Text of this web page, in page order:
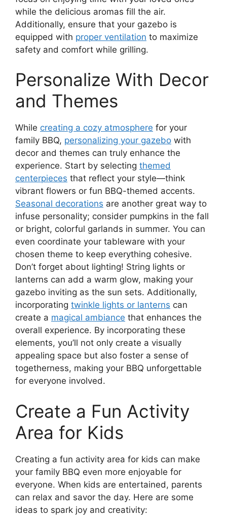
while the delicious aromas fill the air.
Additionally, ensure that your gazebo is
equipped with proper ventilation to maximize
safety and comfort while grilling.
Personalize With Decor
and Themes
While creating a cozy atmosphere for your
family BBQ, personalizing your gazebo with
decor and themes can truly enhance the
experience. Start by selecting themed
centerpieces that reflect your style—think
vibrant flowers or fun BBQ-themed accents.
Seasonal decorations are another great way to
infuse personality; consider pumpkins in the fall
or bright, colorful garlands in summer. You can
even coordinate your tableware with your
chosen theme to keep everything cohesive.
Don’t forget about lighting! String lights or
lanterns can add a warm glow, making your
gazebo inviting as the sun sets. Additionally,
incorporating twinkle lights or lanterns can
create a magical ambiance that enhances the
overall experience. By incorporating these
elements, you’ll not only create a visually
appealing space but also foster a sense of
togetherness, making your BBQ unforgettable
for everyone involved.
Create a Fun Activity
Area for Kids
Creating a fun activity area for kids can make
your family BBQ even more enjoyable for
everyone. When kids are entertained, parents
can relax and savor the day. Here are some
ideas to spark joy and creativity: